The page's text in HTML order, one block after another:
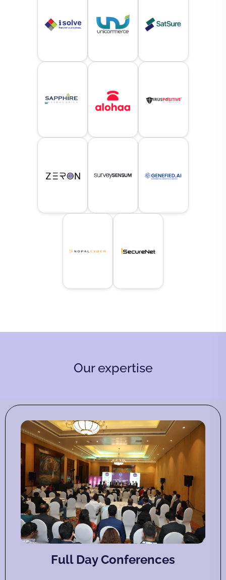
Our expertise
Full Day Conferences